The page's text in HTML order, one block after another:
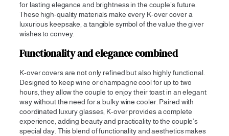
for lasting elegance and brightness in the couple’s future.
These high-quality materials make every K-over cover a
luxurious keepsake, a tangible symbol of the value the giver
wishes to convey.
Functionality and elegance combined
K-over covers are not only refined but also highly functional.
Designed to keep wine or champagne cool for up to two
hours, they allow the couple to enjoy their toast in an elegant
way without the need for a bulky wine cooler. Paired with
coordinated luxury glasses, K-over provides a complete
experience, adding beauty and practicality to the couple’s
special day. This blend of functionality and aesthetics makes